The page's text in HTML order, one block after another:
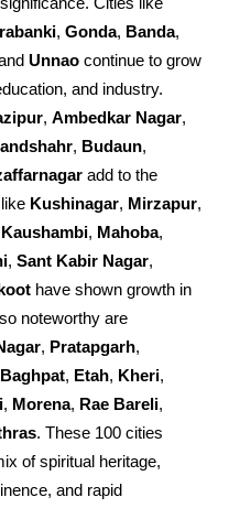
,Gonda, Banda,
Unnao continue to grow
and industry.
,Ambedkar Nagar,
, Budaun,
add to the
Kushinagar, Mirzapur,
Kaushambi, Mahoba,
,Sant Kabir Nagar,
have shown growth in
noteworthy are
, Pratapgarh,
Baghpat, Etah, Kheri,
, Morena, Rae Bareli,
. These 100 cities
of spiritual heritage,
and rapid